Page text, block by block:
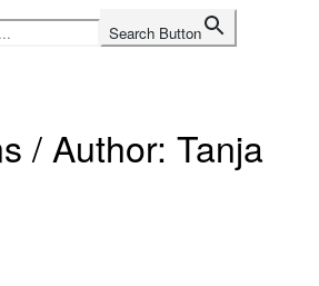
Search Button
/ Author: Tanja